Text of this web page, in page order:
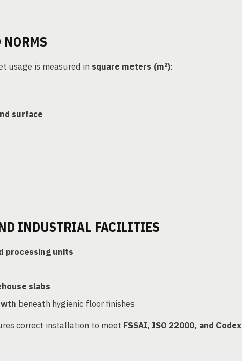
usage is measured in square meters (m²):
surface
INDUSTRIAL FACILITIES
processing units
slabs
beneath hygienic floor finishes
correct installation to meet FSSAI, ISO 22000, and Codex